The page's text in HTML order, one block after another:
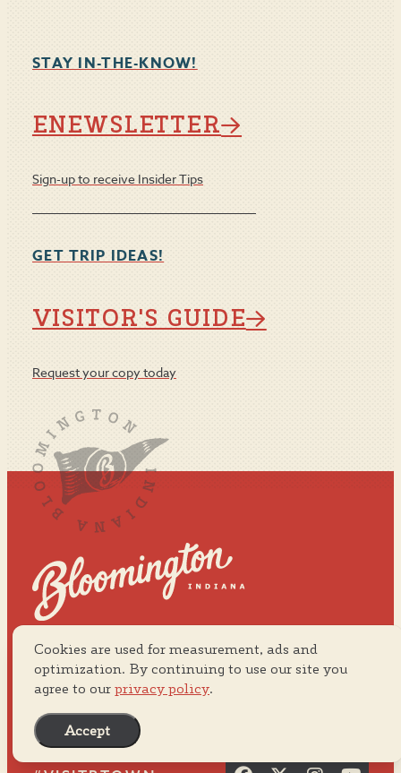
STAY IN-THE-KNOW!
ENEWSLETTER
Sign-up to receive Insider Tips
GET TRIP IDEAS!
VISITOR'S GUIDE
Request your copy today
Visit Bloomington
2855 N. Walnut Street
800.800.0037
812.334.8900
ABOUT US
MEDIA
PRIVACY POLICY
Cookies are used for measurement, ads and
optimization. By continuing to use our site you
agree to our privacy policy.
Accept